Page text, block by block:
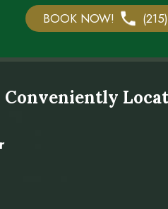
BOOK NOW!
Conveniently